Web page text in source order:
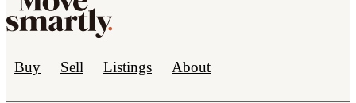
Buy Sell Listings About